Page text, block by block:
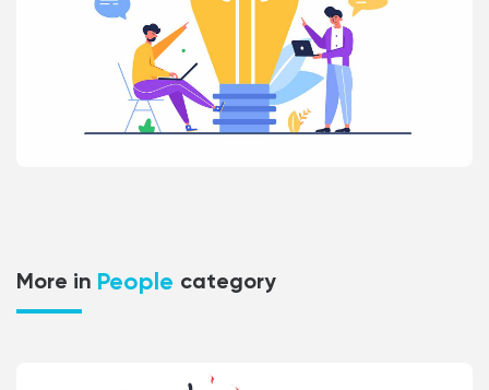
More in People category